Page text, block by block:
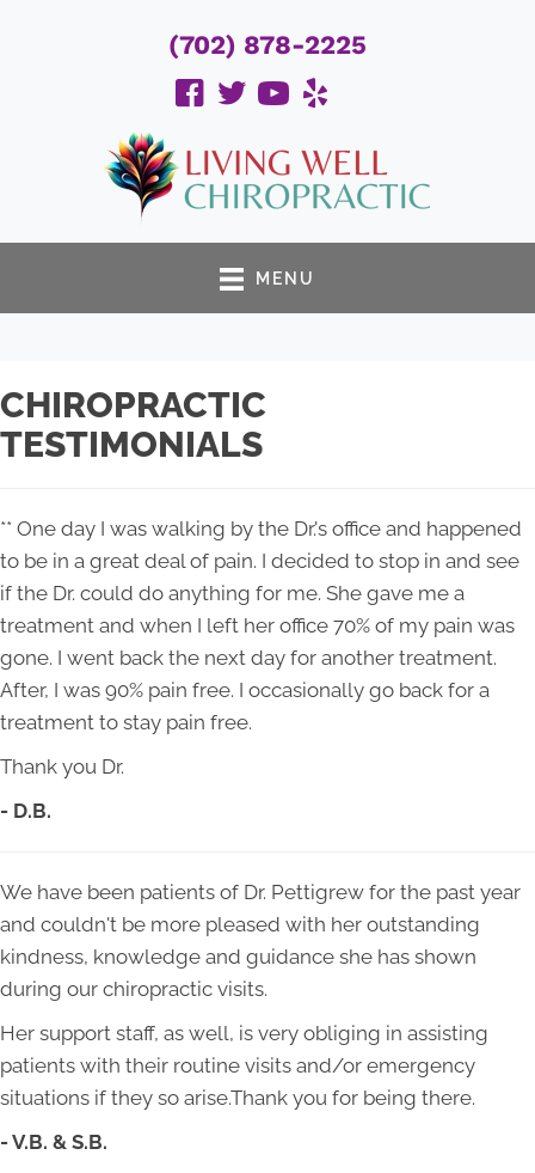
(702) 878-2225
MENU
CHIROPRACTIC
TESTIMONIALS
** One day I was walking by the Dr.'s office and happened
to be in a great deal of pain. I decided to stop in and see
if the Dr. could do anything for me. She gave me a
treatment and when I left her office 70% of my pain was
gone. I went back the next day for another treatment.
After, I was 90% pain free. I occasionally go back for a
treatment to stay pain free.
Thank you Dr.
- D.B.
We have been patients of Dr. Pettigrew for the past year
and couldn't be more pleased with her outstanding
kindness, knowledge and guidance she has shown
during our chiropractic visits.
Her support staff, as well, is very obliging in assisting
patients with their routine visits and/or emergency
situations if they so arise.Thank you for being there.
- V.B. & S.B.